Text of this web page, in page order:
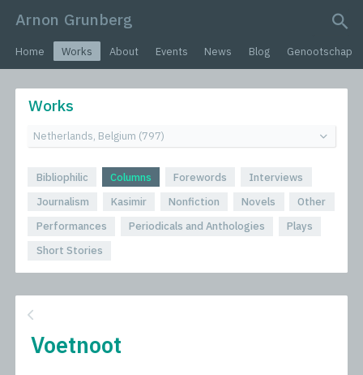
Arnon Grunberg
Home Works About Events News Blog Genootschap
Works
Bibliophilic Columns Forewords
Interviews
Journalism
Kasimir Nonfiction Novels
Other
Performances
Periodicals and Anthologies
Plays
Short Stories
Voetnoot